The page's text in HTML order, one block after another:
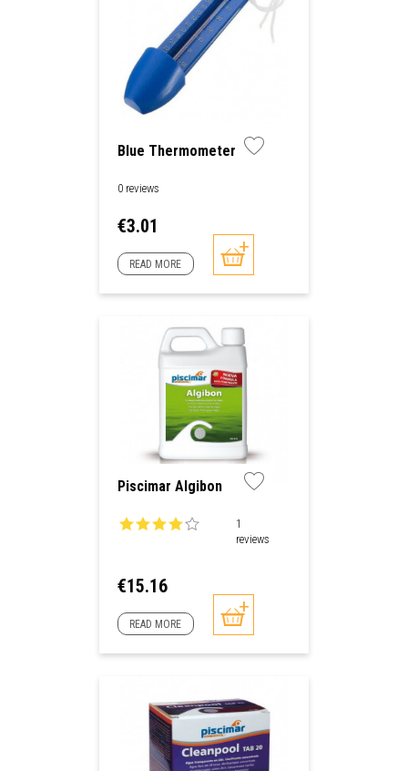
Blue Thermometer
0 reviews
Price
€3.01
READ MORE
Piscimar Algibon
1
reviews
Price
€15.16
READ MORE